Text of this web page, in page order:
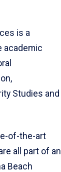
is a
academic
Studies and
of-the-art
all part of an
Beach